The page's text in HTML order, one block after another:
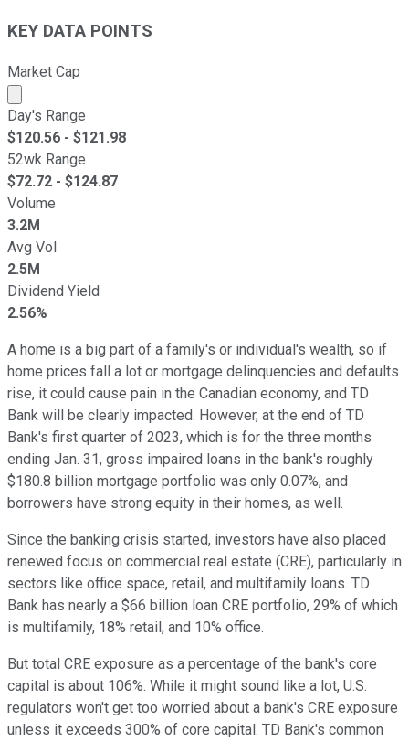
KEY DATA POINTS
Market Cap
Market cap calculated using publicly traded shares
Day's Range
$120.56 - $121.98
52wk Range
$72.72 - $124.87
Volume
3.2M
Avg Vol
2.5M
Dividend Yield
2.56%
A home is a big part of a family's or individual's wealth, so if
home prices fall a lot or mortgage delinquencies and defaults
rise, it could cause pain in the Canadian economy, and TD
Bank will be clearly impacted. However, at the end of TD
Bank's first quarter of 2023, which is for the three months
ending Jan. 31, gross impaired loans in the bank's roughly
$180.8 billion mortgage portfolio was only 0.07%, and
borrowers have strong equity in their homes, as well.
Since the banking crisis started, investors have also placed
renewed focus on commercial real estate (CRE), particularly in
sectors like office space, retail, and multifamily loans. TD
Bank has nearly a $66 billion loan CRE portfolio, 29% of which
is multifamily, 18% retail, and 10% office.
But total CRE exposure as a percentage of the bank's core
capital is about 106%. While it might sound like a lot, U.S.
regulators won't get too worried about a bank's CRE exposure
unless it exceeds 300% of core capital. TD Bank's common